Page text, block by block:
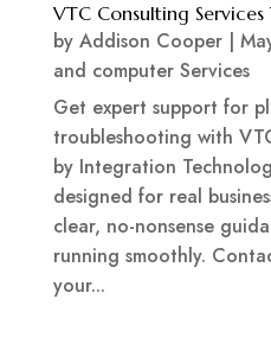
VTC Consulting Services
by Addison Cooper|
and computer Services
Get expert support for
troubleshooting with
by Integration
designed for real
clear, no-nonsense
running smoothly.
your...